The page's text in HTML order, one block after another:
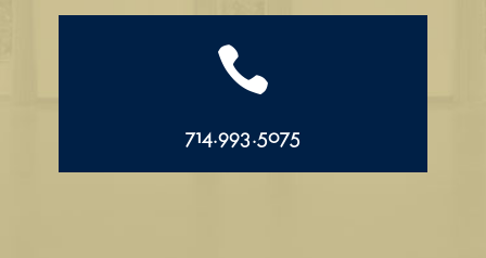

714.993.5075